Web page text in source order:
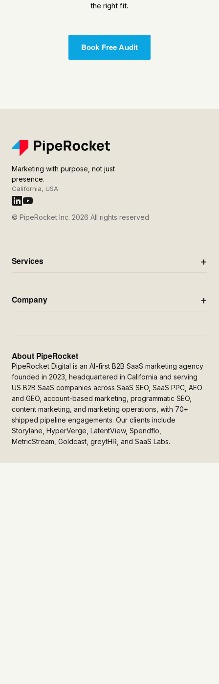
the right fit.
Book Free Audit
Marketing with purpose, not just
presence.
California, USA
© PipeRocket Inc. 2026 All rights reserved
Services
Company
About PipeRocket
PipeRocket Digital is an AI-first B2B SaaS marketing agency
founded in 2023, headquartered in California and serving
US B2B SaaS companies across SaaS SEO, SaaS PPC, AEO
and GEO, account-based marketing, programmatic SEO,
content marketing, and marketing operations, with 70+
shipped pipeline engagements. Our clients include
Storylane, HyperVerge, LatentView, Spendflo,
MetricStream, Goldcast, greytHR, and SaaS Labs.